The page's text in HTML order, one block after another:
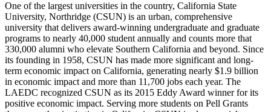
One of the largest universities in the country, California State
University, Northridge (CSUN) is an urban, comprehensive
university that delivers award-winning undergraduate and graduate
programs to nearly 40,000 student annually and counts more that
330,000 alumni who elevate Southern California and beyond. Since
its founding in 1958, CSUN has made more significant and long-
term economic impact on California, generating nearly $1.9 billion
in economic impact and more than 11,700 jobs each year. The
LAEDC recognized CSUN as its 2015 Eddy Award winner for its
positive economic impact. Serving more students on Pell Grants